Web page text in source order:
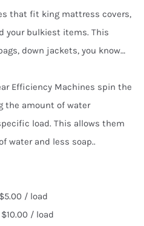
that fit king mattress covers,
your bulkiest items. This
down jackets, you know…
Efficiency Machines spin the
the amount of water
load. This allows them
water and less soap..
/ load
/ load